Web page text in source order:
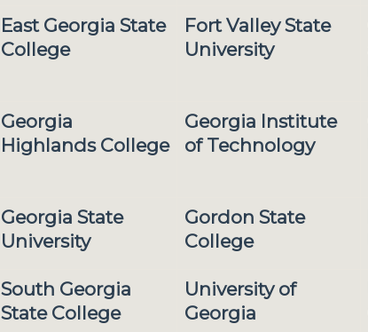
East Georgia State
College
Fort Valley State
University
Georgia
Highlands College
Georgia Institute
of Technology
Georgia State
University
Gordon State
College
South Georgia
State College
University of
Georgia